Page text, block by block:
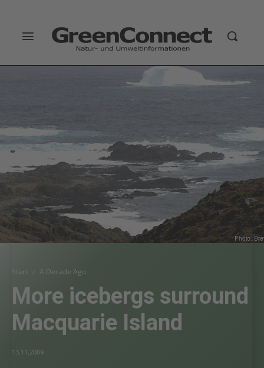
Start A Decade Ago
More icebergs surround
Macquarie Island
13.11.2009